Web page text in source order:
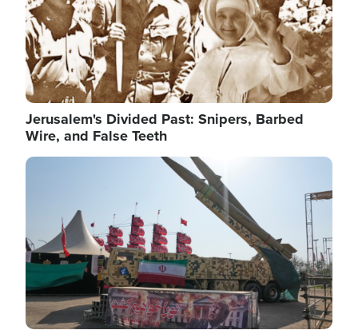
Jerusalem's Divided Past: Snipers, Barbed
Wire, and False Teeth
Image